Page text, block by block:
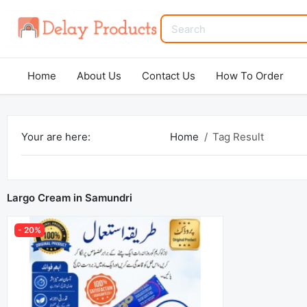
Home About Us Contact Us How To Order
Your are here: Home Tag Result
Largo Cream in Samundri
- 20%